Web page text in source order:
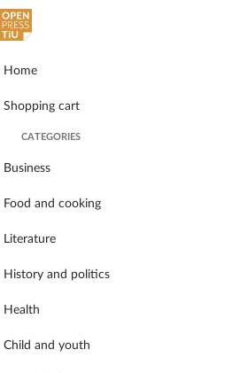
Home
Shopping cart
CATEGORIES
Business
Food and cooking
Literature
History and politics
Health
Child and youth